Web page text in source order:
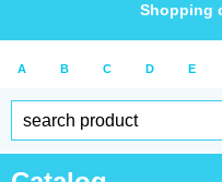
Shopping
A B C D E